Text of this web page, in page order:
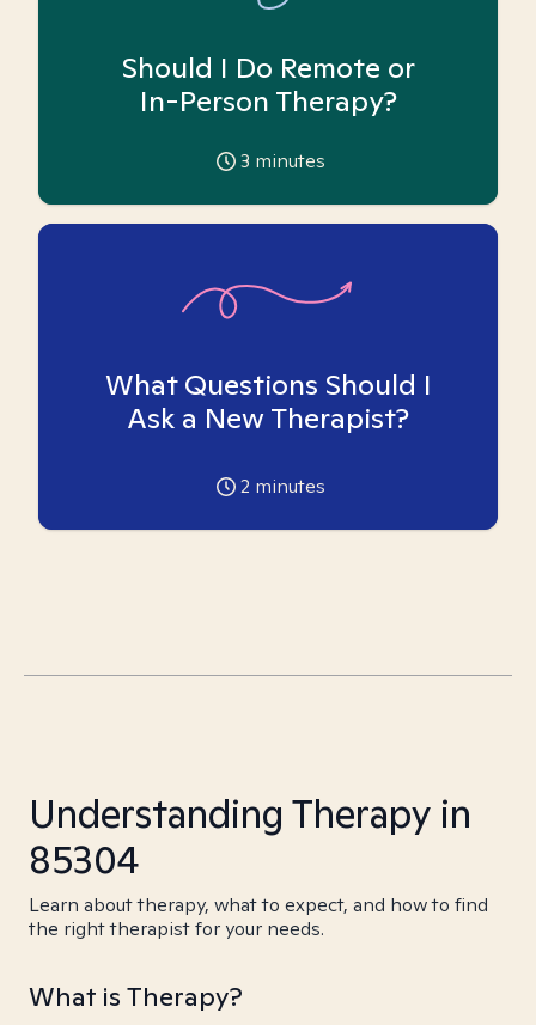
Should I Do Remote or
In-Person Therapy?
3 minutes
What Questions Should I
Ask a New Therapist?
2 minutes
Understanding Therapy in
85304
Learn about therapy, what to expect, and how to find
the right therapist for your needs.
What is Therapy?